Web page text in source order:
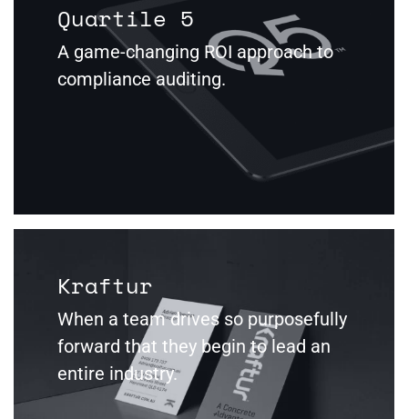
Quartile 5
A game-changing ROI approach to
compliance auditing.
Kraftur
When a team drives so purposefully
forward that they begin to lead an
entire industry.